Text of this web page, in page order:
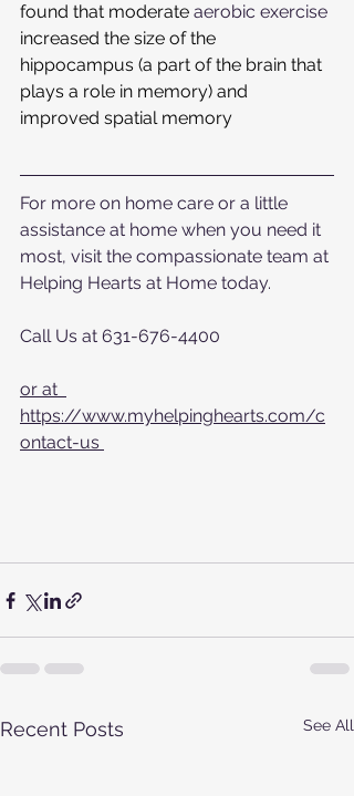
found that moderate aerobic exercise
increased the size of the
hippocampus (a part of the brain that
plays a role in memory) and
improved spatial memory
For more on home care or a little
assistance at home when you need it
most, visit the compassionate team at
Helping Hearts at Home today.
Call Us at 631-676-4400
or at
https://www.myhelpinghearts.com/c
ontact-us
Recent Posts See All